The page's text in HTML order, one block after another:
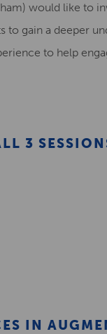
would like to
gain a deeper
to help
3
IN